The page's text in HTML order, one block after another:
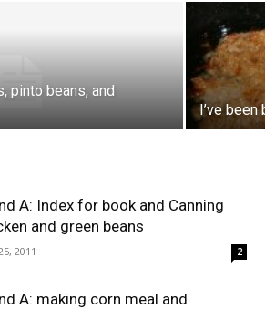
pinto beans, and
I’ve been
A: Index for book and Canning
and green beans
2011 2
A: making corn meal and